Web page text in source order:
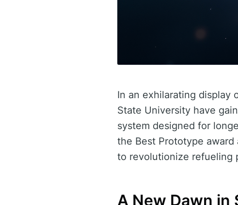
In an exhilarating display
State University have
system designed for
the Best Prototype award
to revolutionize refueling
A New Dawn in